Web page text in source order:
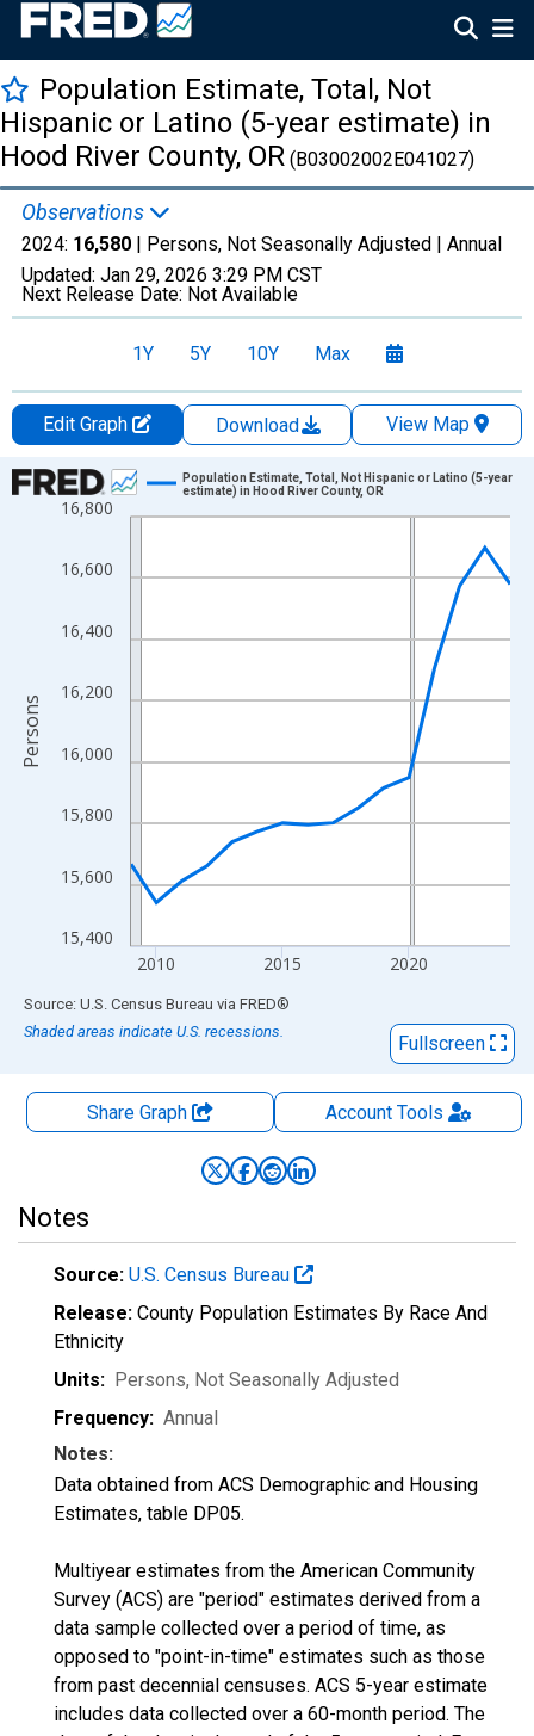
Population Estimate, Total, Not
Hispanic or Latino (5-year estimate) in
Hood River County, OR (B03002002E041027)
Observations
2024: 16,580 | Persons, Not Seasonally Adjusted | Annual
Updated: Jan 29, 2026 3:29 PM CST
Next Release Date: Not Available
1Y 5Y 10Y Max
Edit Graph Download
View Map
Chart
Line chart with 16 data points.
The chart has 1 X axis displaying xAxis. Data ranges from
The chart has 2 Y axes displaying Persons and yAxisRight.
15,400
15,600
15,800
16,000
16,200
16,400
16,600
16,800
2010 2015 2020
Population Estimate, Total, Not Hispanic or Latino (5-year
estimate) in Hood River County, OR
Persons
End of interactive chart.
Source: U.S. Census Bureau via FRED®
Shaded areas indicate U.S. recessions.
Fullscreen
Share Graph AccountTools
Notes
Source: U.S. Census Bureau
Release: County Population Estimates By Race And
Ethnicity
Units: Persons, Not Seasonally Adjusted
Frequency: Annual
Notes:
Data obtained from ACS Demographic and Housing
Estimates, table DP05.
Multiyear estimates from the American Community
Survey (ACS) are "period" estimates derived from a
data sample collected over a period of time, as
opposed to "point-in-time" estimates such as those
from past decennial censuses. ACS 5-year estimate
includes data collected over a 60-month period. The